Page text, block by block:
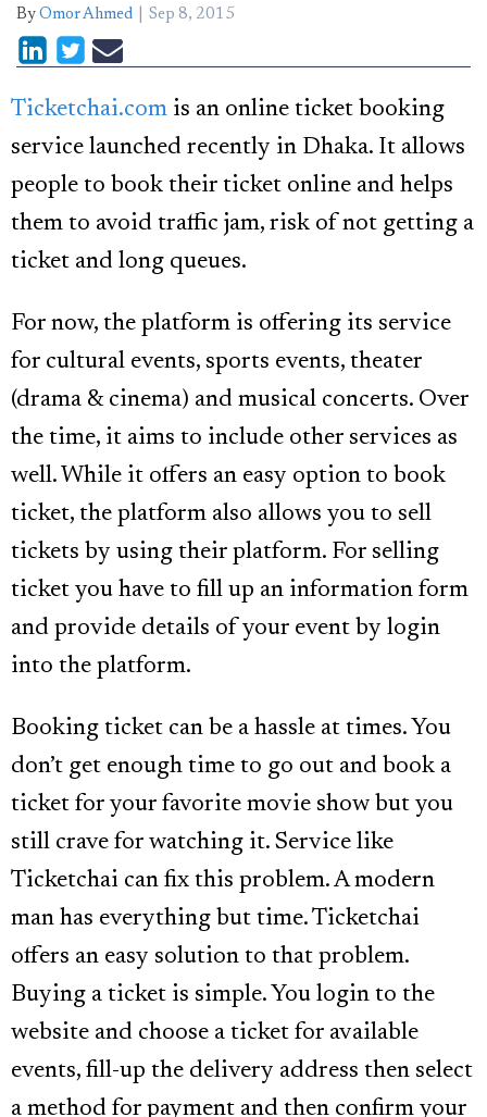
By Omor Ahmed Sep 8, 2015
Ticketchai.com is an online ticket booking
service launched recently in Dhaka. It allows
people to book their ticket online and helps
them to avoid traffic jam, risk of not getting a
ticket and long queues.
For now, the platform is offering its service
for cultural events, sports events, theater
(drama & cinema) and musical concerts. Over
the time, it aims to include other services as
well. While it offers an easy option to book
ticket, the platform also allows you to sell
tickets by using their platform. For selling
ticket you have to fill up an information form
and provide details of your event by login
into the platform.
Booking ticket can be a hassle at times. You
don’t get enough time to go out and book a
ticket for your favorite movie show but you
still crave for watching it. Service like
Ticketchai can fix this problem. A modern
man has everything but time. Ticketchai
offers an easy solution to that problem.
Buying a ticket is simple. You login to the
website and choose a ticket for available
events, fill-up the delivery address then select
a method for payment and then confirm your